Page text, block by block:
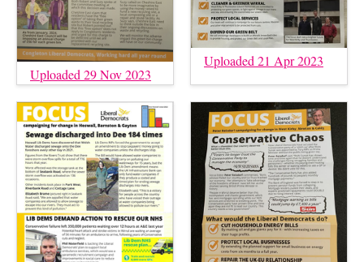
Uploaded 29 Nov 2023
Uploaded 21 Apr 2023